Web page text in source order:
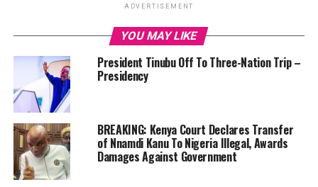
ADVERTISEMENT
YOU MAY LIKE
President Tinubu Off To Three-Nation Trip –
Presidency
BREAKING: Kenya Court Declares Transfer
of Nnamdi Kanu To Nigeria Illegal, Awards
Damages Against Government